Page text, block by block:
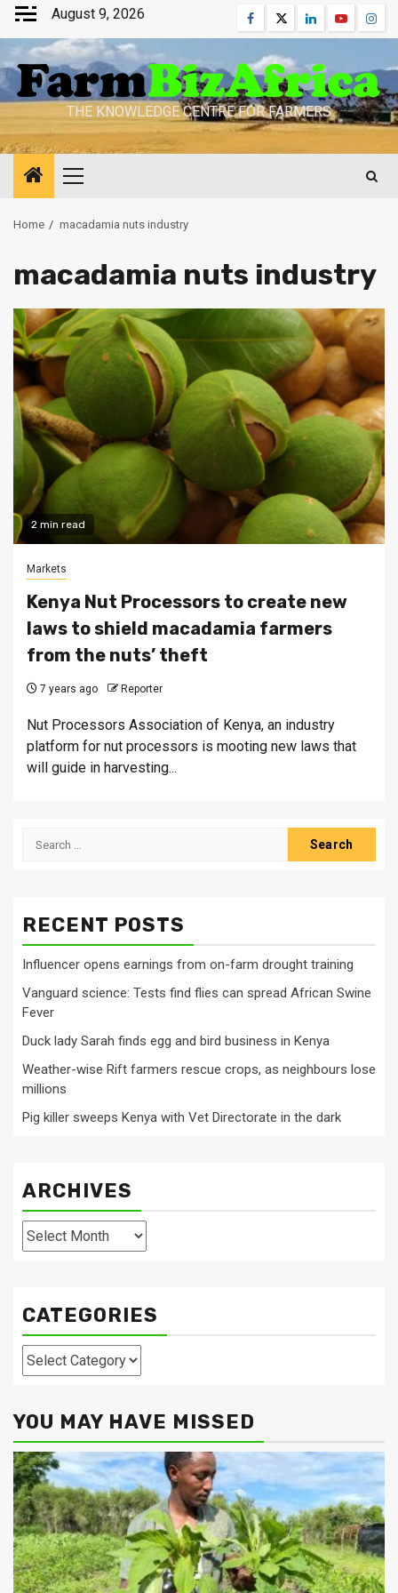
Skip
content
August 9, 2026 Facebook
TwitterLinkedinYoutube
THE KNOWLEDGE CENTRE FOR FARMERS
Primary
Home macadamia nuts industry
macadamia nuts industry
2 min read
Markets
Kenya Nut Processors to create new
laws to shield macadamia farmers
from the nuts’ theft
7 years ago Reporter
Nut Processors Association of Kenya, an industry
platform for nut processors is mooting new laws that
will guide in harvesting...
Search
RECENT POSTS
Influencer opens earnings from on-farm drought training
Vanguard science: Tests find flies can spread African Swine
Fever
Duck lady Sarah finds egg and bird business in Kenya
Weather-wise Rift farmers rescue crops, as neighbours lose
millions
Pig killer sweeps Kenya with Vet Directorate in the dark
ARCHIVES
Archives
CATEGORIES
Categories
YOU MAY HAVE MISSED